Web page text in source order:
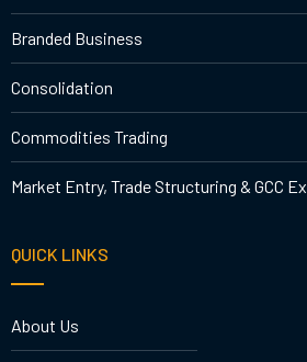
Branded Business
Consolidation
Commodities Trading
Market Entry, Trade Structuring & GCC
QUICK LINKS
About Us